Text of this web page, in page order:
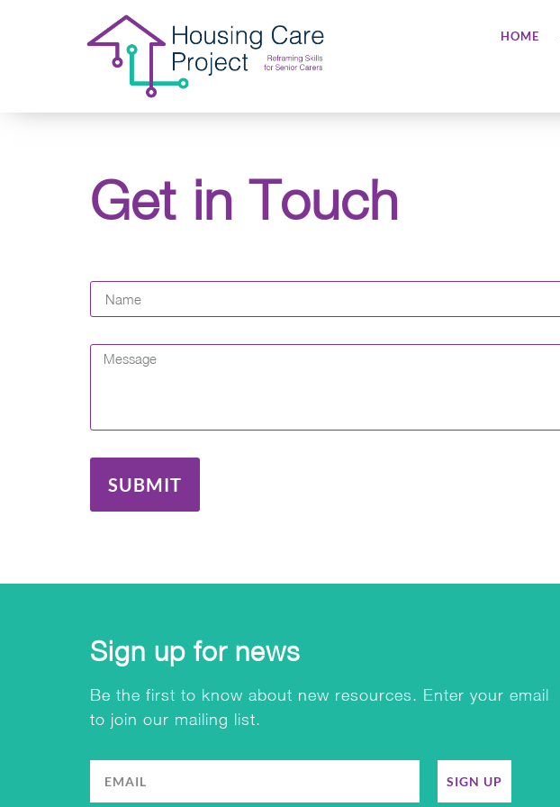
HOME
Get in Touch
SUBMIT
Sign up for news
Be the first to know about new resources. Enter your email
to join our mailing list.
SIGN UP